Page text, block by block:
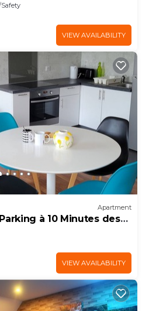
VIEW AVAILABILITY
Apartment
à 10 Minutes des
VIEW AVAILABILITY